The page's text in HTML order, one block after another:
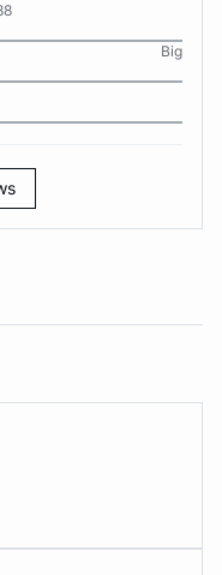
Big